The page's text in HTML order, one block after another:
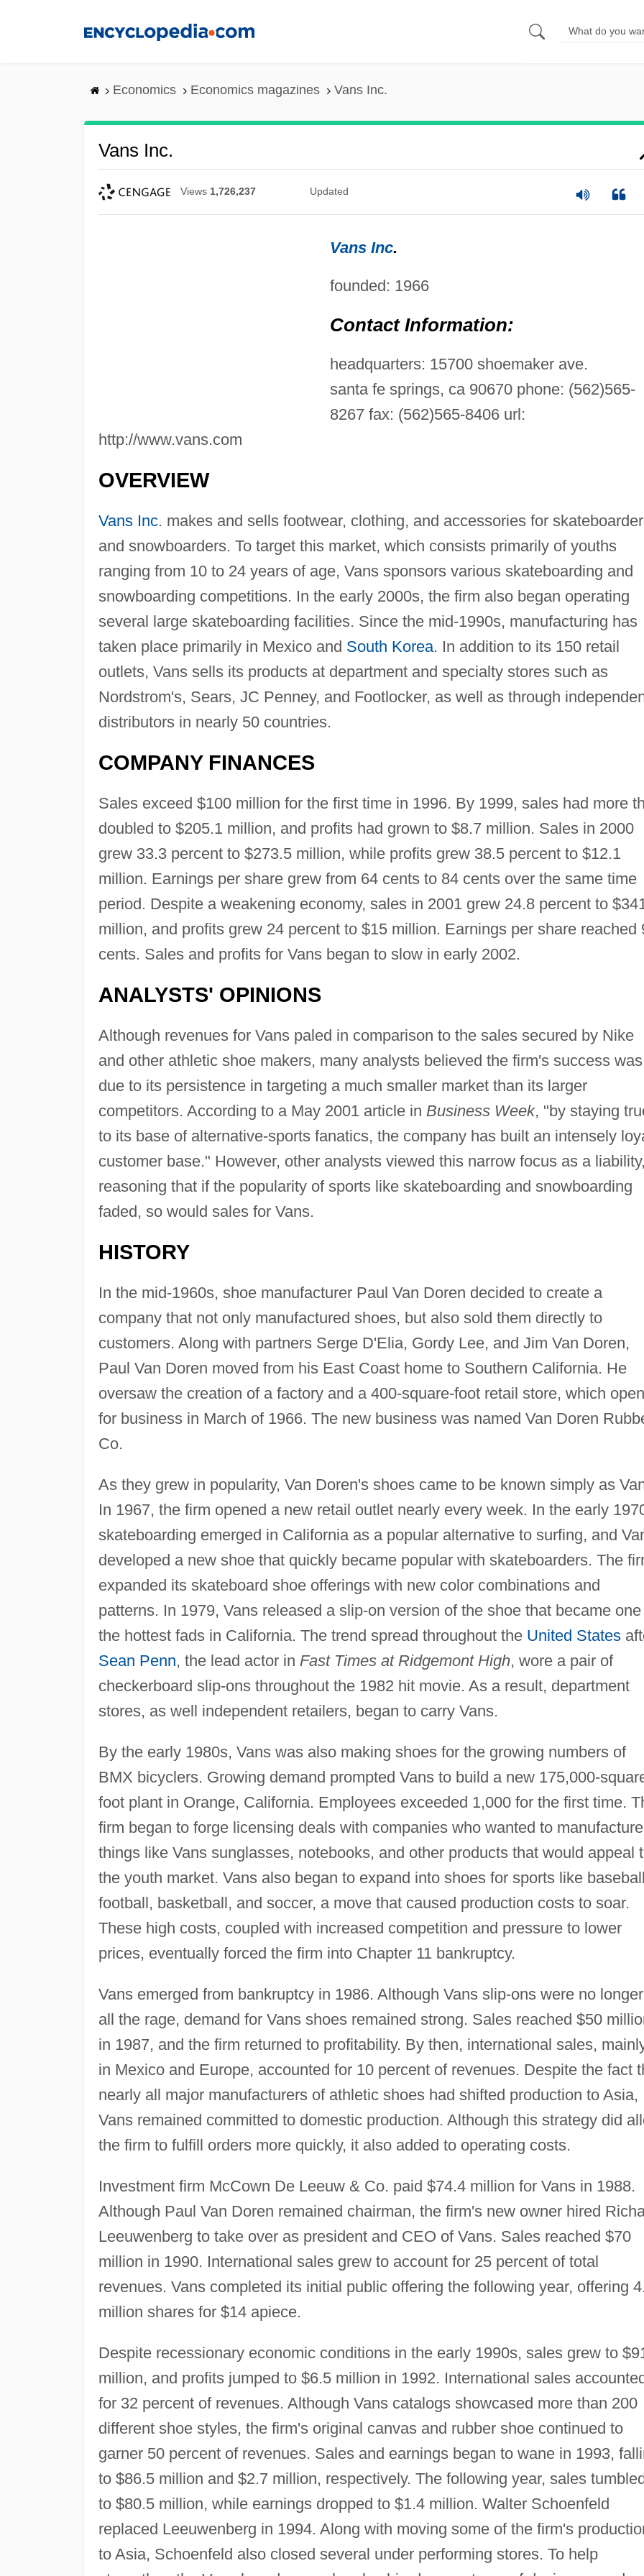
Economics Economics magazines Vans Inc.
Vans Inc.
Views 1,726,237 Updated
Vans Inc.
founded: 1966
Contact Information:
headquarters: 15700 shoemaker ave.
santa fe springs, ca 90670 phone: (562)565-
8267 fax: (562)565-8406 url:
http://www.vans.com
OVERVIEW
Vans Inc. makes and sells footwear, clothing, and accessories for
and snowboarders. To target this market, which consists primarily of youths
ranging from 10 to 24 years of age, Vans sponsors various skateboarding and
snowboarding competitions. In the early 2000s, the firm also began operating
several large skateboarding facilities. Since the mid-1990s, manufacturing has
taken place primarily in Mexico and South Korea. In addition to its 150 retail
outlets, Vans sells its products at department and specialty stores such as
Nordstrom's, Sears, JC Penney, and Footlocker, as well as through
distributors in nearly 50 countries.
COMPANY FINANCES
Sales exceed $100 million for the first time in 1996. By 1999, sales had more
doubled to $205.1 million, and profits had grown to $8.7 million. Sales in 2000
grew 33.3 percent to $273.5 million, while profits grew 38.5 percent to $12.1
million. Earnings per share grew from 64 cents to 84 cents over the same time
period. Despite a weakening economy, sales in 2001 grew 24.8 percent to
million, and profits grew 24 percent to $15 million. Earnings per share reached
cents. Sales and profits for Vans began to slow in early 2002.
ANALYSTS' OPINIONS
Although revenues for Vans paled in comparison to the sales secured by Nike
and other athletic shoe makers, many analysts believed the firm's success was
due to its persistence in targeting a much smaller market than its larger
competitors. According to a May 2001 article in Business Week, "by staying
to its base of alternative-sports fanatics, the company has built an intensely
customer base." However, other analysts viewed this narrow focus as a liability,
reasoning that if the popularity of sports like skateboarding and snowboarding
faded, so would sales for Vans.
HISTORY
In the mid-1960s, shoe manufacturer Paul Van Doren decided to create a
company that not only manufactured shoes, but also sold them directly to
customers. Along with partners Serge D'Elia, Gordy Lee, and Jim Van Doren,
Paul Van Doren moved from his East Coast home to Southern California. He
oversaw the creation of a factory and a 400-square-foot retail store, which
for business in March of 1966. The new business was named Van Doren
Co.
As they grew in popularity, Van Doren's shoes came to be known simply as
In 1967, the firm opened a new retail outlet nearly every week. In the early
skateboarding emerged in California as a popular alternative to surfing, and
developed a new shoe that quickly became popular with skateboarders. The
expanded its skateboard shoe offerings with new color combinations and
patterns. In 1979, Vans released a slip-on version of the shoe that became
the hottest fads in California. The trend spread throughout the United States
Sean Penn, the lead actor in Fast Times at Ridgemont High, wore a pair of
checkerboard slip-ons throughout the 1982 hit movie. As a result, department
stores, as well independent retailers, began to carry Vans.
By the early 1980s, Vans was also making shoes for the growing numbers of
BMX bicyclers. Growing demand prompted Vans to build a new 175,000-
foot plant in Orange, California. Employees exceeded 1,000 for the first time.
firm began to forge licensing deals with companies who wanted to manufacture
things like Vans sunglasses, notebooks, and other products that would appeal
the youth market. Vans also began to expand into shoes for sports like
football, basketball, and soccer, a move that caused production costs to soar.
These high costs, coupled with increased competition and pressure to lower
prices, eventually forced the firm into Chapter 11 bankruptcy.
Vans emerged from bankruptcy in 1986. Although Vans slip-ons were no longer
all the rage, demand for Vans shoes remained strong. Sales reached $50
in 1987, and the firm returned to profitability. By then, international sales,
in Mexico and Europe, accounted for 10 percent of revenues. Despite the fact
nearly all major manufacturers of athletic shoes had shifted production to Asia,
Vans remained committed to domestic production. Although this strategy did
the firm to fulfill orders more quickly, it also added to operating costs.
Investment firm McCown De Leeuw & Co. paid $74.4 million for Vans in 1988.
Although Paul Van Doren remained chairman, the firm's new owner hired
Leeuwenberg to take over as president and CEO of Vans. Sales reached $70
million in 1990. International sales grew to account for 25 percent of total
revenues. Vans completed its initial public offering the following year, offering
million shares for $14 apiece.
Despite recessionary economic conditions in the early 1990s, sales grew to
million, and profits jumped to $6.5 million in 1992. International sales
for 32 percent of revenues. Although Vans catalogs showcased more than 200
different shoe styles, the firm's original canvas and rubber shoe continued to
garner 50 percent of revenues. Sales and earnings began to wane in 1993,
to $86.5 million and $2.7 million, respectively. The following year, sales
to $80.5 million, while earnings dropped to $1.4 million. Walter Schoenfeld
replaced Leeuwenberg in 1994. Along with moving some of the firm's
to Asia, Schoenfeld also closed several under performing stores. To help